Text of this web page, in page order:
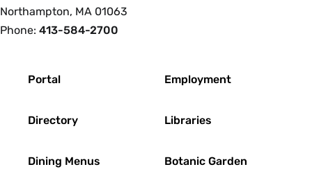
Northampton, MA 01063
Phone: 413-584-2700
Portal
Directory
Dining Menus
Employment
Libraries
Botanic Garden